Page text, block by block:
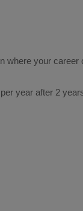
where your career
year after 2